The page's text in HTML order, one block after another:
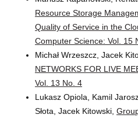
Resource Storage
Quality of Service in the
Computer Science: Vol. 15
Michał Wrzeszcz, Jacek
NETWORKS FOR LIVE
Vol. 13 No. 4
Lukasz Opiola, Kamil
Słota, Jacek Kitowski,